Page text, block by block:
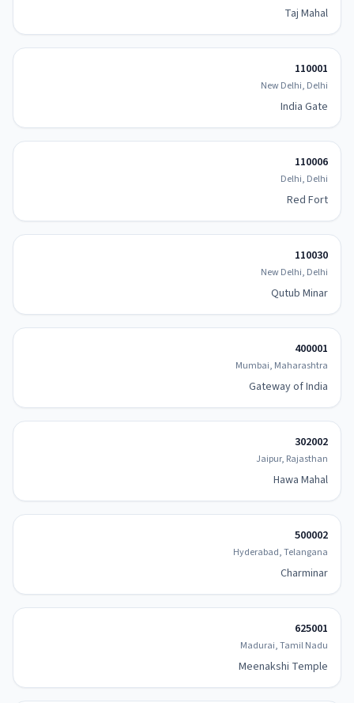
Taj Mahal
110001
New Delhi, Delhi
India Gate
110006
Delhi, Delhi
Red Fort
110030
New Delhi, Delhi
Qutub Minar
400001
Mumbai, Maharashtra
Gateway of India
302002
Jaipur, Rajasthan
Hawa Mahal
500002
Hyderabad, Telangana
Charminar
625001
Madurai, Tamil Nadu
Meenakshi Temple